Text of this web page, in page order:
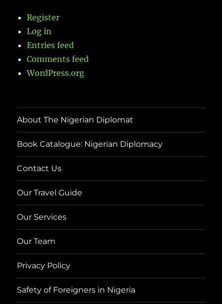
Register
Log in
Entries feed
Comments feed
WordPress.org
About The Nigerian Diplomat
Book Catalogue: Nigerian Diplomacy
Contact Us
Our Travel Guide
Our Services
Our Team
Privacy Policy
Safety of Foreigners in Nigeria